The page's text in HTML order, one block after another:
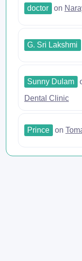
doctor on
G. Sri Lakshmi
Sunny Dulam
Dental Clinic
Prince on